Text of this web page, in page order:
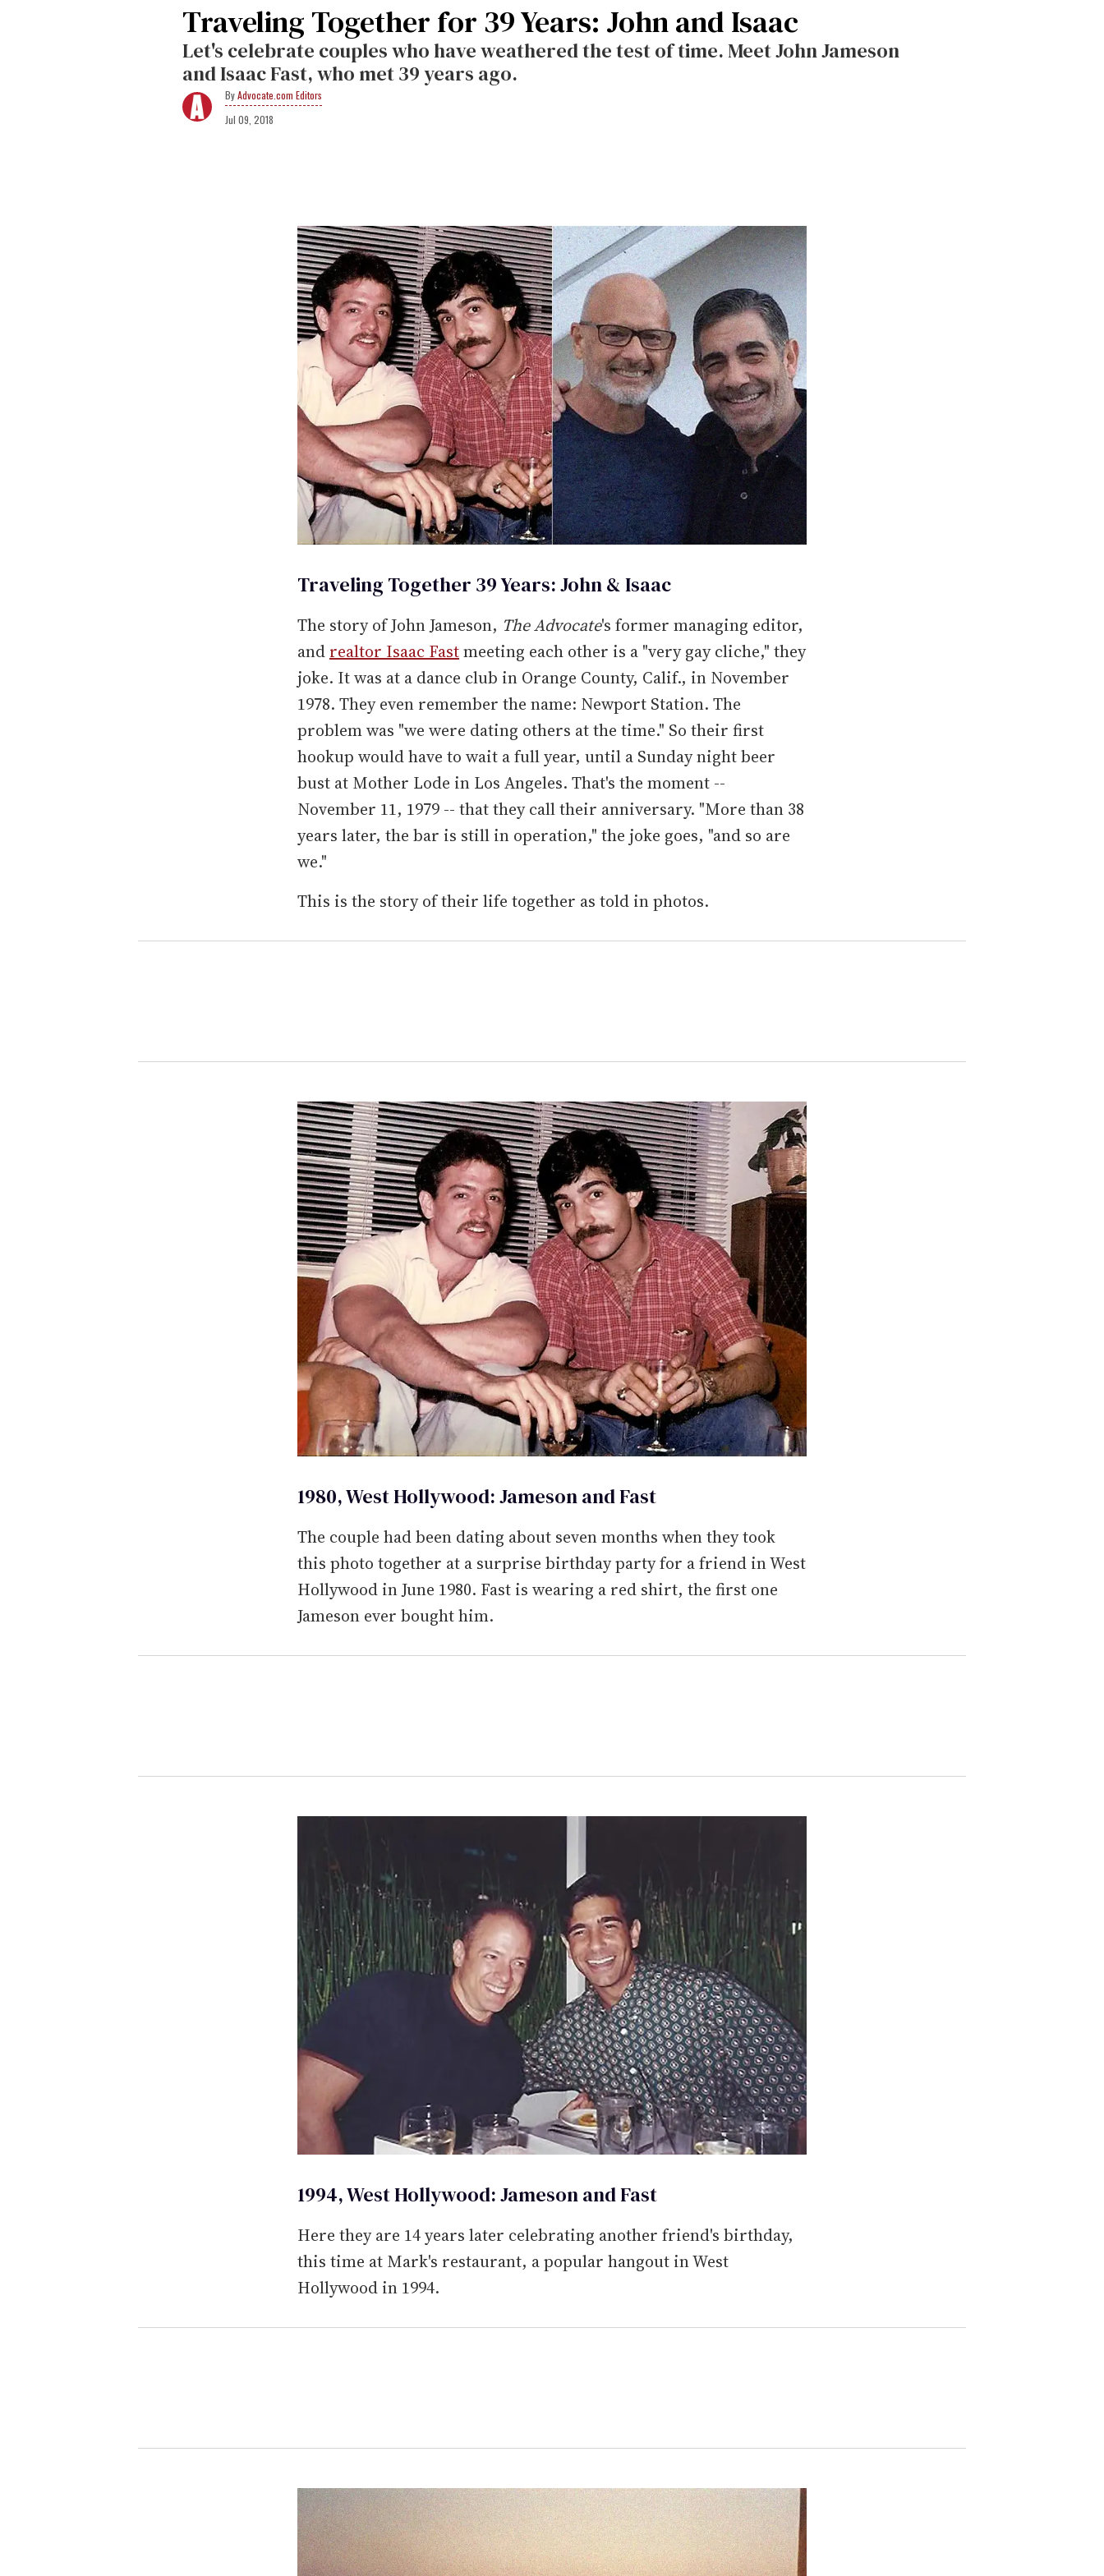
Traveling Together for 39 Years: John and Isaac
Let's celebrate couples who have weathered the test of time. Meet John Jameson
and Isaac Fast, who met 39 years ago.
Advocate.com Editors
Jul 09, 2018
Traveling Together 39 Years: John & Isaac
The story of John Jameson, The Advocate's former managing editor,
and realtor Isaac Fastmeeting each other is a "very gay cliche," they
joke. It was at a dance club in Orange County, Calif., in November
1978. They even remember the name: Newport Station. The
problem was "we were dating others at the time." So their first
hookup would have to wait a full year, until a Sunday night beer
bust at Mother Lode in Los Angeles. That's the moment --
November 11, 1979 -- that they call their anniversary. "More than 38
years later, the bar is still in operation," the joke goes, "and so are
we."
This is the story of their life together as told in photos.
1980, West Hollywood: Jameson and Fast
The couple had been dating about seven months when they took
this photo together at a surprise birthday party for a friend in West
Hollywood in June 1980. Fast is wearing a red shirt, the first one
Jameson ever bought him.
1994, West Hollywood: Jameson and Fast
Here they are 14 years later celebrating another friend's birthday,
this time at Mark's restaurant, a popular hangout in West
Hollywood in 1994.